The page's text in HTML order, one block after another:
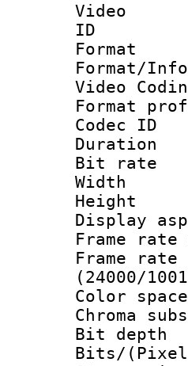
Video
Video
Bit
(24000/
Bit
Bits/